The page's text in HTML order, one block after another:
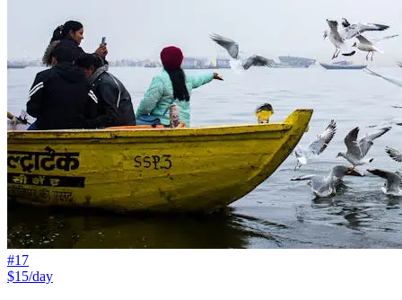
#17
$15/day